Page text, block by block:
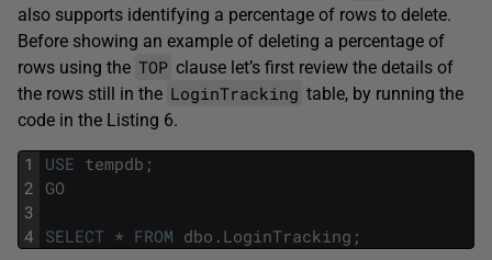
also supports identifying a percentage of rows to delete.
Before showing an example of deleting a percentage of
rows using the TOP clause let’s first review the details of
the rows still in the LoginTracking table, by running the
code in the Listing 6.
1
2
3
4
USE tempdb ;
GO
SELECT * FROM dbo . LoginTracking ;